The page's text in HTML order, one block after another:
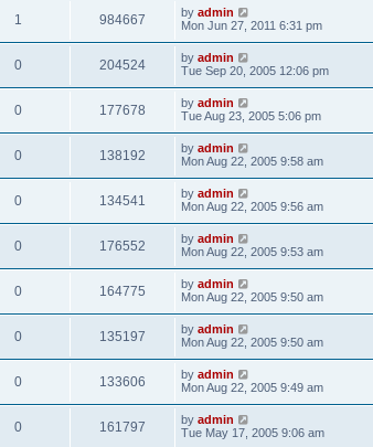
1 984667 by admin
Mon Jun 27, 2011 6:31 pm
0 204524 by admin
Tue Sep 20, 2005 12:06 pm
0 177678 by admin
Tue Aug 23, 2005 5:06 pm
0 138192 by admin
Mon Aug 22, 2005 9:58 am
0 134541 by admin
Mon Aug 22, 2005 9:56 am
0 176552 by admin
Mon Aug 22, 2005 9:53 am
0 164775 by admin
Mon Aug 22, 2005 9:50 am
0 135197 by admin
Mon Aug 22, 2005 9:50 am
0 133606 by admin
Mon Aug 22, 2005 9:49 am
0 161797 by admin
Tue May 17, 2005 9:06 am